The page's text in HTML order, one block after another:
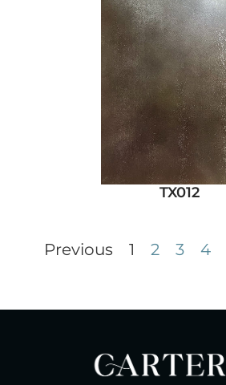
TX012
Previous 1 2 3 4